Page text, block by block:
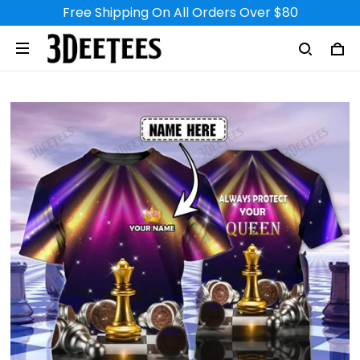
Free Shipping On All Orders Over $80